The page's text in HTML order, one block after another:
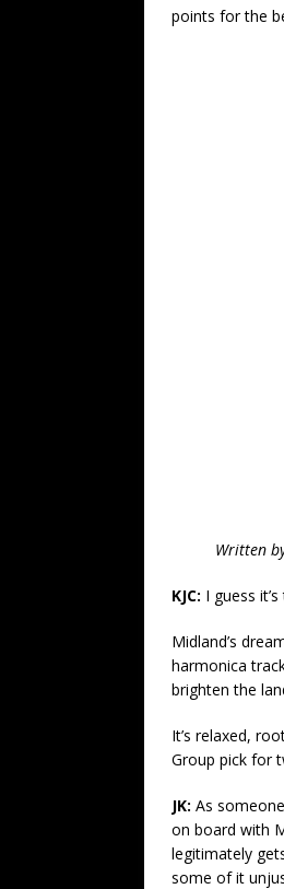
points for the
Written
KJC: I guess
Midland’s
harmonica
brighten the
It’s relaxed,
Group pick for
JK: As
on board with
legitimately
some of it